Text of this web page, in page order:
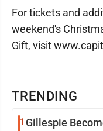
TRENDING
1 Gillespie
For tickets and
weekend's
Gift, visit